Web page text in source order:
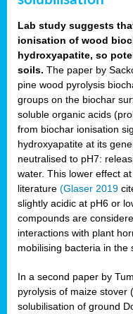
Lab study suggests
ionisation of wood
hydroxyapatite, so
soils. The paper by
pine wood pyrolysis
groups on the biochar
soluble organic acids
from biochar ionisation
hydroxyapatite at its
neutralised to pH7:
water. This lower effect
literature (Glaser 2019
slightly acidic at pH6 or
compounds are
interactions with plant
mobilising bacteria in the
In a second paper by
pyrolysis of maize stover
solubilisation of ground